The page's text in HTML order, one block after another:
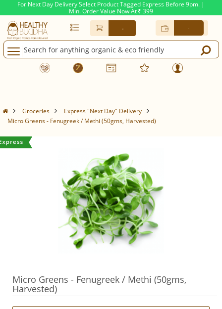
For Next Day Delivery Select Product Tagged Express Before 9pm. |
Min. Order Value Now At Rs. 399
- -
Groceries
Express "Next Day" Delivery
Micro Greens - Fenugreek / Methi (50gms, Harvested)
Micro Greens - Fenugreek / Methi (50gms,
Harvested)